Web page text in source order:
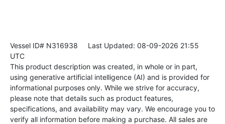
Vessel ID# N316938 Last Updated: 08-09-2026 21:55
UTC
This product description was created, in whole or in part,
using generative artificial intelligence (AI) and is provided for
informational purposes only. While we strive for accuracy,
please note that details such as product features,
specifications, and availability may vary. We encourage you to
verify all information before making a purchase. All sales are